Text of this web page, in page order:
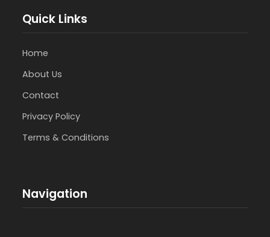
Quick Links
Home
About Us
Contact
Privacy Policy
Terms & Conditions
Navigation